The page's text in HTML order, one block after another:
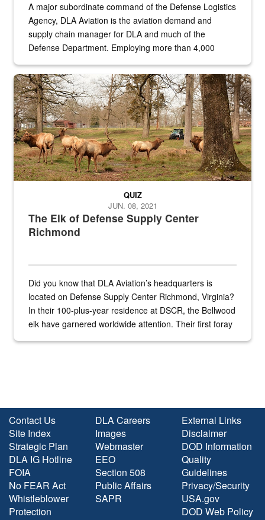
A major subordinate command of the Defense Logistics
Agency, DLA Aviation is the aviation demand and
supply chain manager for DLA and much of the
Defense Department. Employing more than 4,000
the...
Maintenance supervisor drives wildlife biologist around the elk
The Elk of Defense Supply Center
Richmond
QUIZ
JUN. 08, 2021
Did you know that DLA Aviation’s headquarters is
located on Defense Supply Center Richmond, Virginia?
In their 100-plus-year residence at DSCR, the Bellwood
elk have garnered worldwide attention. Their first foray
Contact Us
Site Index
Strategic Plan
DLA IG Hotline
FOIA
No FEAR Act
Whistleblower
Protection
DLA Careers
Images
Webmaster
EEO
Section 508
Public Affairs
SAPR
External Links
Disclaimer
DOD Information
Quality
Guidelines
Privacy/Security
USA.gov
DOD Web Policy